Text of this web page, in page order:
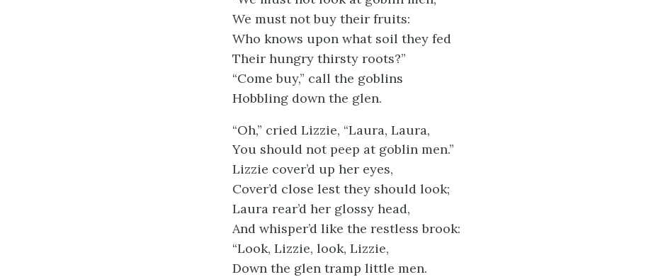
We must not buy their fruits:
Who knows upon what soil they fed
Their hungry thirsty roots?”
“Come buy,” call the goblins
Hobbling down the glen.
“Oh,” cried Lizzie, “Laura, Laura,
You should not peep at goblin men.”
Lizzie cover’d up her eyes,
Cover’d close lest they should look;
Laura rear’d her glossy head,
And whisper’d like the restless brook:
“Look, Lizzie, look, Lizzie,
Down the glen tramp little men.